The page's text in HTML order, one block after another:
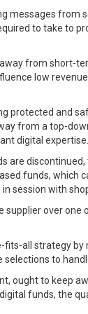
messages
to take to
from short-
low
protected and
from a top-
digital expertise.
are
funds, which
session with
supplier over
all strategy
to
ought to keep
funds, the